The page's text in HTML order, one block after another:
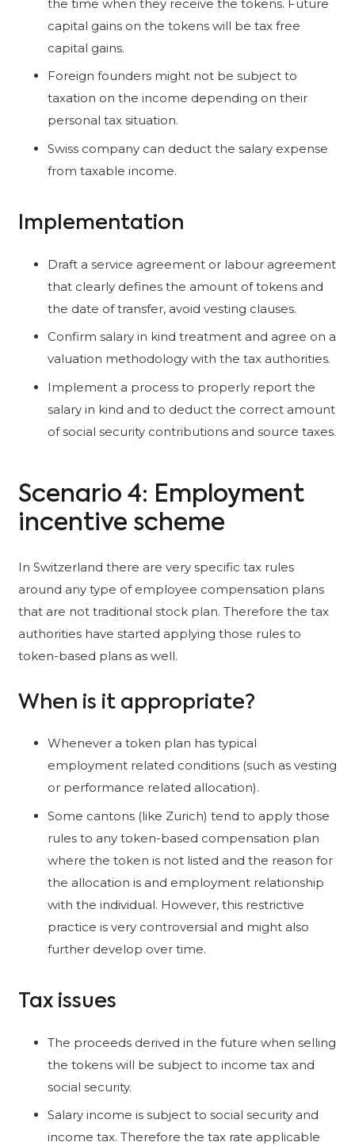
the time when they receive the tokens. Future
capital gains on the tokens will be tax free
capital gains.
Foreign founders might not be subject to
taxation on the income depending on their
personal tax situation.
Swiss company can deduct the salary expense
from taxable income.
Implementation
Draft a service agreement or labour agreement
that clearly defines the amount of tokens and
the date of transfer, avoid vesting clauses.
Confirm salary in kind treatment and agree on a
valuation methodology with the tax authorities.
Implement a process to properly report the
salary in kind and to deduct the correct amount
of social security contributions and source taxes.
Scenario 4: Employment
incentive scheme
In Switzerland there are very specific tax rules
around any type of employee compensation plans
that are not traditional stock plan. Therefore the tax
authorities have started applying those rules to
token-based plans as well.
When is it appropriate?
Whenever a token plan has typical
employment related conditions (such as vesting
or performance related allocation).
Some cantons (like Zurich) tend to apply those
rules to any token-based compensation plan
where the token is not listed and the reason for
the allocation is and employment relationship
with the individual. However, this restrictive
practice is very controversial and might also
further develop over time.
Tax issues
The proceeds derived in the future when selling
the tokens will be subject to income tax and
social security.
Salary income is subject to social security and
income tax. Therefore the tax rate applicable